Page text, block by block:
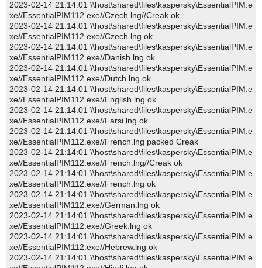
2023-02-14 21:14:01 \\host\shared\files\kaspersky\EssentialPIM.e
xe//EssentialPIM112.exe//Czech.lng//Creak ok
2023-02-14 21:14:01 \\host\shared\files\kaspersky\EssentialPIM.e
xe//EssentialPIM112.exe//Czech.lng ok
2023-02-14 21:14:01 \\host\shared\files\kaspersky\EssentialPIM.e
xe//EssentialPIM112.exe//Danish.lng ok
2023-02-14 21:14:01 \\host\shared\files\kaspersky\EssentialPIM.e
xe//EssentialPIM112.exe//Dutch.lng ok
2023-02-14 21:14:01 \\host\shared\files\kaspersky\EssentialPIM.e
xe//EssentialPIM112.exe//English.lng ok
2023-02-14 21:14:01 \\host\shared\files\kaspersky\EssentialPIM.e
xe//EssentialPIM112.exe//Farsi.lng ok
2023-02-14 21:14:01 \\host\shared\files\kaspersky\EssentialPIM.e
xe//EssentialPIM112.exe//French.lng packed Creak
2023-02-14 21:14:01 \\host\shared\files\kaspersky\EssentialPIM.e
xe//EssentialPIM112.exe//French.lng//Creak ok
2023-02-14 21:14:01 \\host\shared\files\kaspersky\EssentialPIM.e
xe//EssentialPIM112.exe//French.lng ok
2023-02-14 21:14:01 \\host\shared\files\kaspersky\EssentialPIM.e
xe//EssentialPIM112.exe//German.lng ok
2023-02-14 21:14:01 \\host\shared\files\kaspersky\EssentialPIM.e
xe//EssentialPIM112.exe//Greek.lng ok
2023-02-14 21:14:01 \\host\shared\files\kaspersky\EssentialPIM.e
xe//EssentialPIM112.exe//Hebrew.lng ok
2023-02-14 21:14:01 \\host\shared\files\kaspersky\EssentialPIM.e